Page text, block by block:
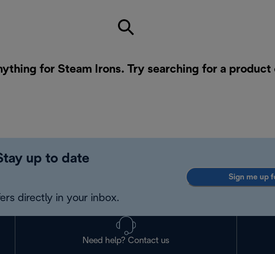
for Steam Irons. Try searching for a product
up to date
directly in your inbox.
Sign me up
Need help? Contact us